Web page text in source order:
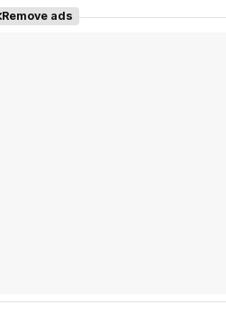
Remove ads